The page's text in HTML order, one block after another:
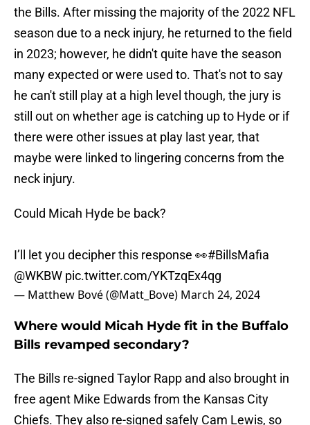
the Bills. After missing the majority of the 2022 NFL
season due to a neck injury, he returned to the field
in 2023; however, he didn't quite have the season
many expected or were used to. That's not to say
he can't still play at a high level though, the jury is
still out on whether age is catching up to Hyde or if
there were other issues at play last year, that
maybe were linked to lingering concerns from the
neck injury.
Could Micah Hyde be back?
I’ll let you decipher this response 👀#BillsMafia
@WKBW pic.twitter.com/YKTzqEx4qg
— Matthew Bové (@Matt_Bove) March 24, 2024
Where would Micah Hyde fit in the Buffalo
Bills revamped secondary?
The Bills re-signed Taylor Rapp and also brought in
free agent Mike Edwards from the Kansas City
Chiefs. They also re-signed safely Cam Lewis, so